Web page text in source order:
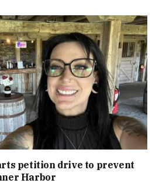
petition drive to prevent
Harbor